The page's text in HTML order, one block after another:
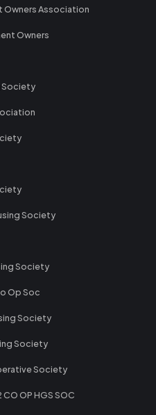
Association
Owners
Society
Society
Society
Op Soc
Society
Society
Society
OP HGS SOC